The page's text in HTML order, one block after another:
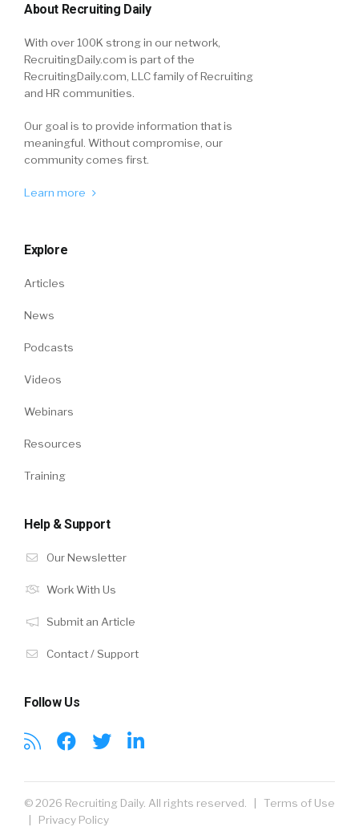
About Recruiting Daily
With over 100K strong in our network,
RecruitingDaily.com is part of the
RecruitingDaily.com, LLC family of Recruiting
and HR communities.
Our goal is to provide information that is
meaningful. Without compromise, our
community comes first.
Learn more
Explore
Articles
News
Podcasts
Videos
Webinars
Resources
Training
Help & Support
Our Newsletter
Work With Us
Submit an Article
Contact / Support
Follow Us
© 2026 Recruiting Daily. All rights reserved. | Terms of Use
| Privacy Policy